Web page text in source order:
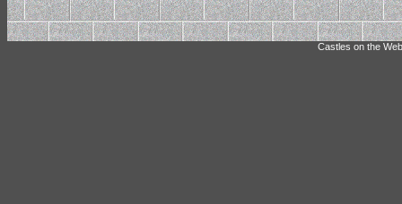
Castles on the